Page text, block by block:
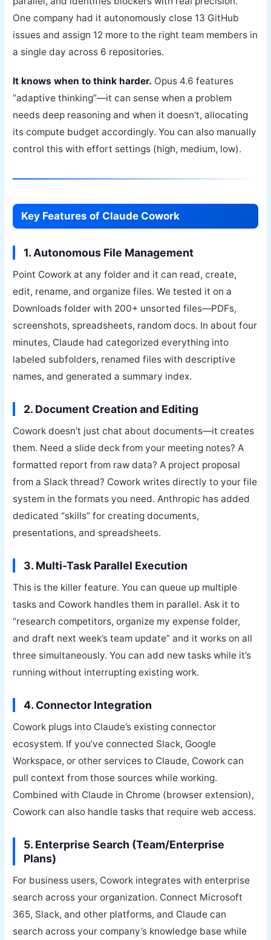
One company had it autonomously close 13 GitHub
issues and assign 12 more to the right team members in
a single day across 6 repositories.
It knows when to think harder. Opus 4.6 features
“adaptive thinking”—it can sense when a problem
needs deep reasoning and when it doesn’t, allocating
its compute budget accordingly. You can also manually
control this with effort settings (high, medium, low).
Key Features of Claude Cowork
1. Autonomous File Management
Point Cowork at any folder and it can read, create,
edit, rename, and organize files. We tested it on a
Downloads folder with 200+ unsorted files—PDFs,
screenshots, spreadsheets, random docs. In about four
minutes, Claude had categorized everything into
labeled subfolders, renamed files with descriptive
names, and generated a summary index.
2. Document Creation and Editing
Cowork doesn’t just chat about documents—it creates
them. Need a slide deck from your meeting notes? A
formatted report from raw data? A project proposal
from a Slack thread? Cowork writes directly to your file
system in the formats you need. Anthropic has added
dedicated “skills” for creating documents,
presentations, and spreadsheets.
3. Multi-Task Parallel Execution
This is the killer feature. You can queue up multiple
tasks and Cowork handles them in parallel. Ask it to
“research competitors, organize my expense folder,
and draft next week’s team update” and it works on all
three simultaneously. You can add new tasks while it’s
running without interrupting existing work.
4. Connector Integration
Cowork plugs into Claude’s existing connector
ecosystem. If you’ve connected Slack, Google
Workspace, or other services to Claude, Cowork can
pull context from those sources while working.
Combined with Claude in Chrome (browser extension),
Cowork can also handle tasks that require web access.
5. Enterprise Search (Team/Enterprise
Plans)
For business users, Cowork integrates with enterprise
search across your organization. Connect Microsoft
365, Slack, and other platforms, and Claude can
search across your company’s knowledge base while